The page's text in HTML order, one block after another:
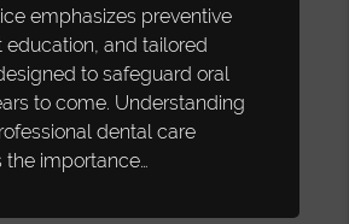
emphasizes preventive
education, and tailored
to safeguard oral
to come. Understanding
dental care
the importance…